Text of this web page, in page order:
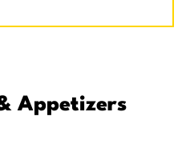
Appetizers